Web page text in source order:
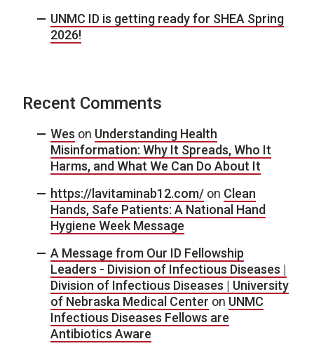
UNMC ID is getting ready for SHEA Spring
2026!
Recent Comments
Wes on Understanding Health
Misinformation: Why It Spreads, Who It
Harms, and What We Can Do About It
https://lavitaminab12.com/ on Clean
Hands, Safe Patients: A National Hand
Hygiene Week Message
A Message from Our ID Fellowship
Leaders - Division of Infectious Diseases |
Division of Infectious Diseases | University
of Nebraska Medical Center on UNMC
Infectious Diseases Fellows are
Antibiotics Aware